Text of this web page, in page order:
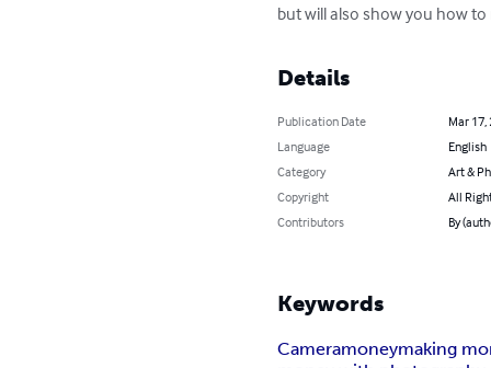
but will also show you how
Details
Publication Date
Mar 17,
Language
English
Category
Art &
Copyright
All
Contributors
By
Keywords
Cameramoneymaking